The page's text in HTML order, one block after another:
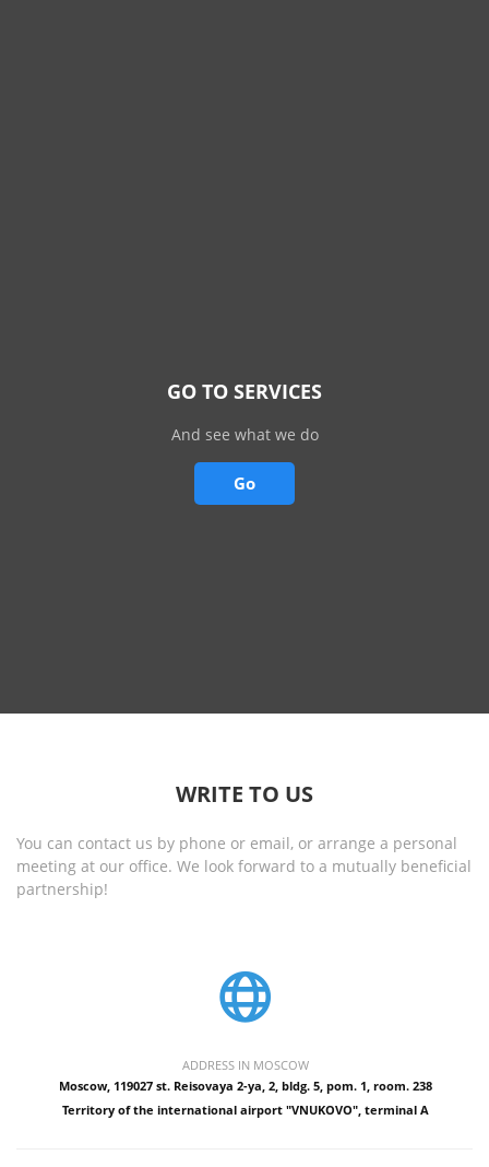
GO TO SERVICES
And see what we do
Go
WRITE TO US
You can contact us by phone or email, or arrange a personal
meeting at our office. We look forward to a mutually beneficial
partnership!
ADDRESS IN MOSCOW
Moscow, 119027 st. Reisovaya 2-ya, 2, bldg. 5, pom. 1, room. 238
Territory of the international airport "VNUKOVO", terminal A